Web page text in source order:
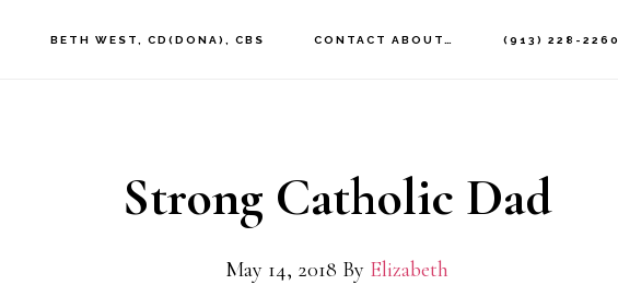
BETH WEST, CD(DONA), CBS CONTACT ABOUT… (913) 228-2260
Strong Catholic Dad
May 14, 2018 By Elizabeth